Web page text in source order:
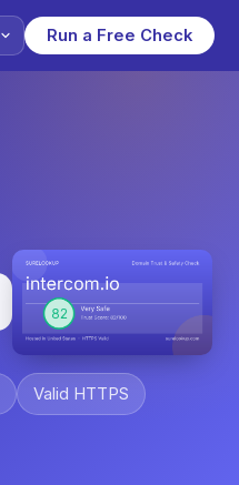
Run a Free Check
Valid HTTPS